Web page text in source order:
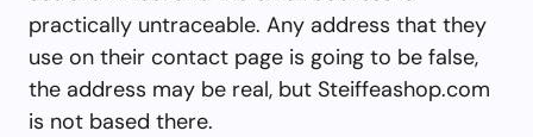
practically untraceable. Any address that they
use on their contact page is going to be false,
the address may be real, but Steiffeashop.com
is not based there.